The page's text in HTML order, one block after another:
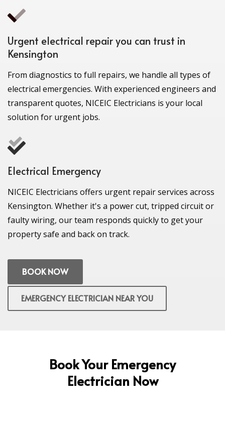
Urgent electrical repair you can trust in
Kensington
From diagnostics to full repairs, we handle all types of
electrical emergencies. With experienced engineers and
transparent quotes, NICEIC Electricians is your local
solution for urgent jobs.
Electrical Emergency
NICEIC Electricians offers urgent repair services across
Kensington. Whether it's a power cut, tripped circuit or
faulty wiring, our team responds quickly to get your
property safe and back on track.
BOOK NOW
EMERGENCY ELECTRICIAN NEAR YOU
Book Your Emergency
Electrician Now